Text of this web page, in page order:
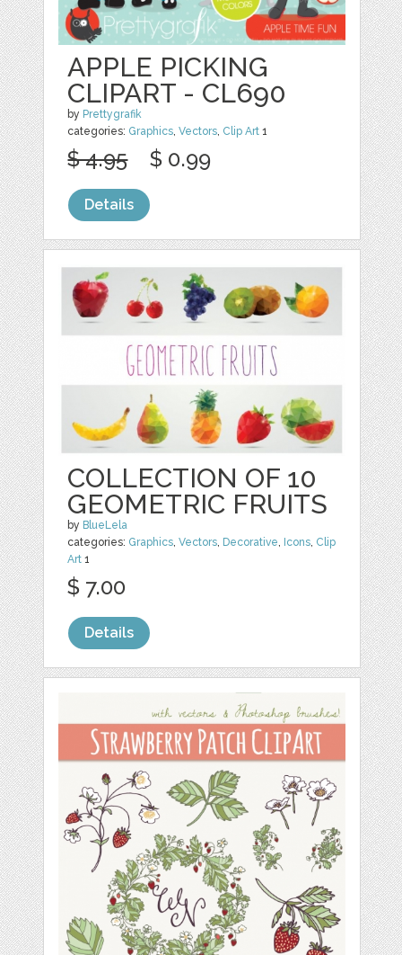
APPLE PICKING
CLIPART - CL690
by Prettygrafik
categories: Graphics ,Vectors Clip Art 1
$ 4.95 $ 0.99
Details
COLLECTION OF 10
GEOMETRIC FRUITS
by BlueLela
categories: Graphics ,Vectors Decorative Icons Clip
Art 1
$ 7.00
Details